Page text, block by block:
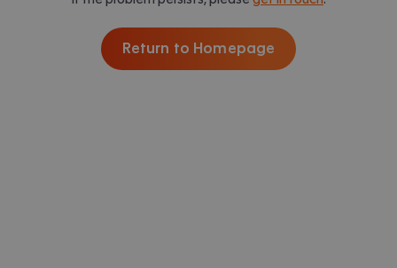
Return to Homepage